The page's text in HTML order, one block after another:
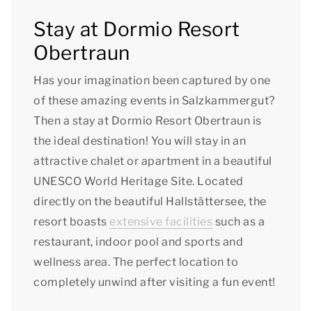
Stay at Dormio Resort
Obertraun
Has your imagination been captured by one
of these amazing events in Salzkammergut?
Then a stay at Dormio Resort Obertraun is
the ideal destination! You will stay in an
attractive chalet or apartment in a beautiful
UNESCO World Heritage Site. Located
directly on the beautiful Hallstättersee, the
resort boasts extensive facilities such as a
restaurant, indoor pool and sports and
wellness area. The perfect location to
completely unwind after visiting a fun event!